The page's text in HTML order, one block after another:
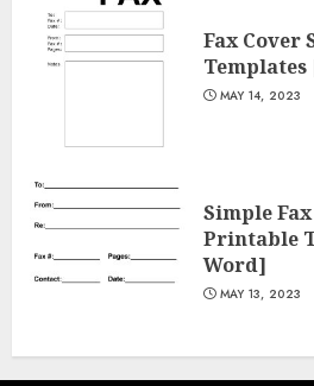
Fax Cover
Templates
MAY 14, 2023
Simple
Printable
Word]
MAY 13, 2023